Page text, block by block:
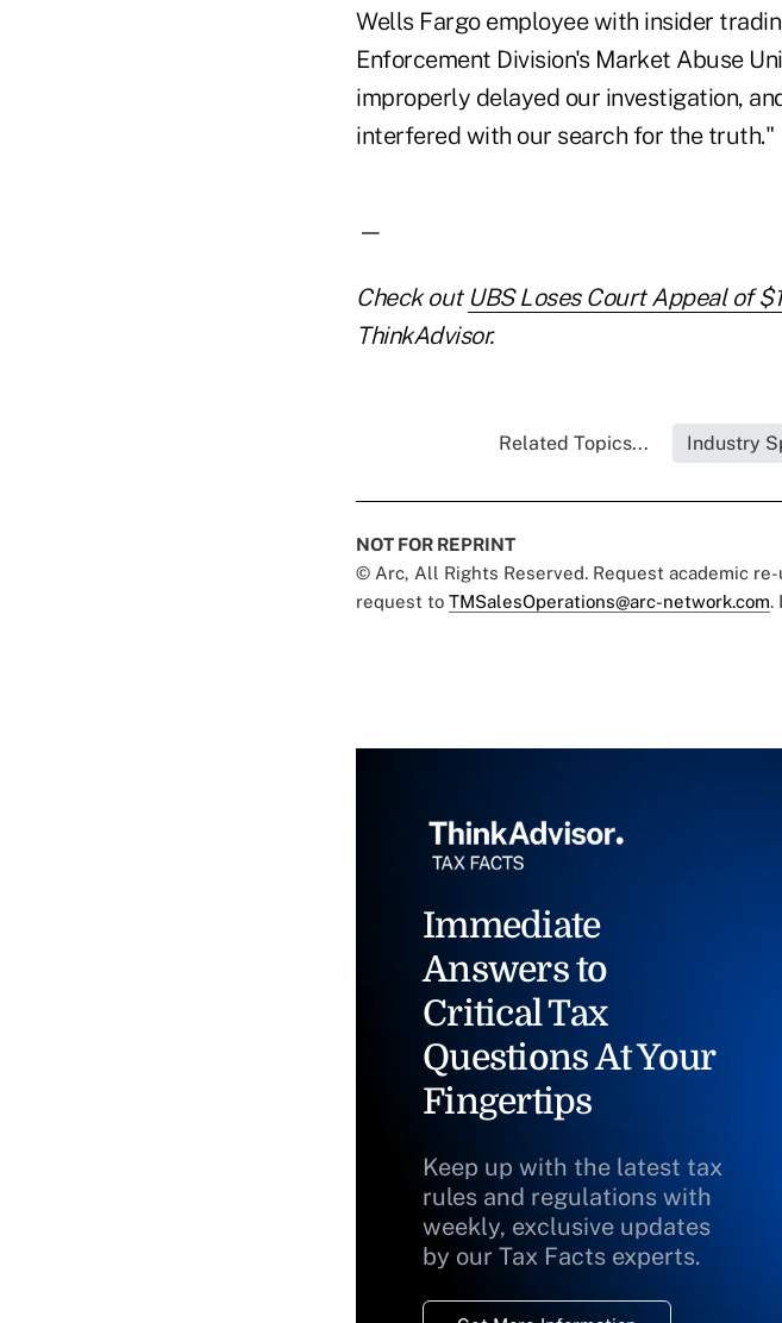
Wells Fargo employee with insider
Enforcement Division's Market Abuse
improperly delayed our investigation,
interfered with our search for the truth."
—
Check out UBS Loses Court Appeal of
ThinkAdvisor.
Related Topics... Industry
NOT FOR REPRINT
© Arc, All Rights Reserved. Request academic
request to TMSalesOperations@arc-network.com.
Immediate
Answers to
Critical Tax
Questions At Your
Fingertips
Keep up with the latest tax
rules and regulations with
weekly, exclusive updates
by our Tax Facts experts.